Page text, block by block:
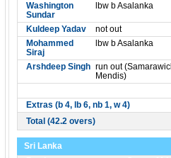
Washington
Sundar
lbw b Asalanka
Kuldeep Yadav not out
Mohammed
Siraj
lbw b Asalanka
Arshdeep Singh run out
Mendis)
Extras (b 4, lb 6, nb 1, w 4)
Total (42.2 overs)
Sri Lanka